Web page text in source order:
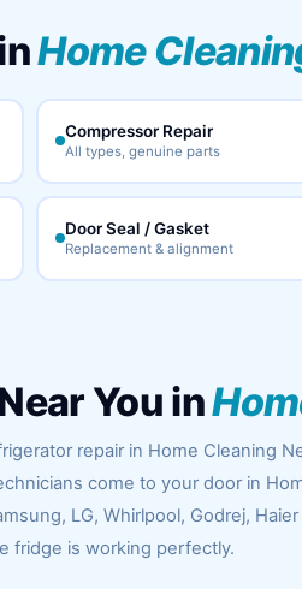
Home
Compressor Repair
All types, genuine parts
Door Seal / Gasket
Replacement & alignment
You in
repair in Home Cleaning
come to your door in
LG, Whirlpool, Godrej,
fridge is working perfectly.